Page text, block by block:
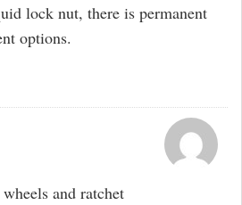
lock nut, there is permanent
options.
and ratchet